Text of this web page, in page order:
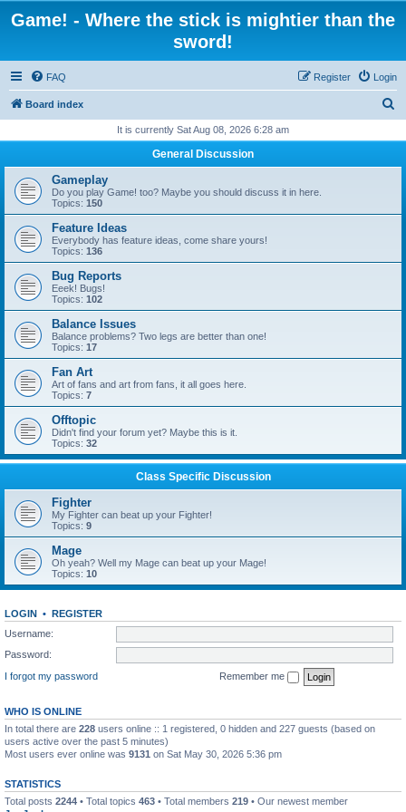
Game! - Where the stick is mightier than the
sword!
FAQ Login
Register
Board index
r
h
It is currently Sat Aug 08, 2026 6:28 am
General Discussion
Gameplay
Do you play Game! too? Maybe you should discuss it in here.
Topics: 150
Feature Ideas
Everybody has feature ideas, come share yours!
Topics: 136
Bug Reports
Eeek! Bugs!
Topics: 102
Balance Issues
Balance problems? Two legs are better than one!
Topics: 17
Fan Art
Art of fans and art from fans, it all goes here.
Topics: 7
Offtopic
Didn't find your forum yet? Maybe this is it.
Topics: 32
Class Specific Discussion
Fighter
My Fighter can beat up your Fighter!
Topics: 9
Mage
Oh yeah? Well my Mage can beat up your Mage!
Topics: 10
LOGIN • REGISTER
Username:
Password:
I forgot my password
Remember me
WHO IS ONLINE
In total there are 228 users online :: 1 registered, 0 hidden and 227 guests (based on
users active over the past 5 minutes)
Most users ever online was 9131 on Sat May 30, 2026 5:36 pm
STATISTICS
Total posts 2244 • Total topics 463 • Total members 219 • Our newest member